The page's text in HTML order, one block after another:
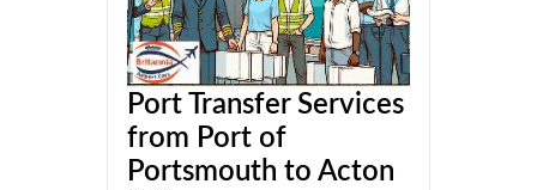
Port Transfer Services
from Port of
Portsmouth to Acton